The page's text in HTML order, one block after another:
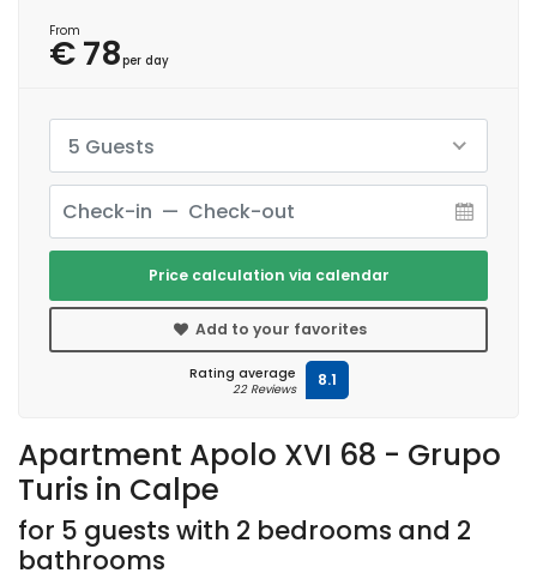
Apartment Apolo XVI 68 - Grupo
Turis in Calpe
for 5 guests with 2 bedrooms and 2
bathrooms
From
€ 78per day
5 Guests
Price calculation via calendar
Add to your favorites
Rating average
22 Reviews 8.1